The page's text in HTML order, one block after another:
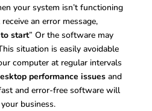
your system isn’t functioning
an error message,
start” Or the software may
situation is easily avoidable
computer at regular intervals
performance issuesand
and error-free software will
business.